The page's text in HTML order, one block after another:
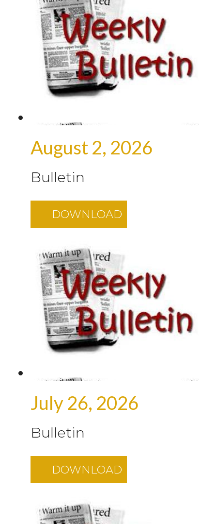
August 2, 2026
Bulletin
DOWNLOAD
July 26, 2026
Bulletin
DOWNLOAD